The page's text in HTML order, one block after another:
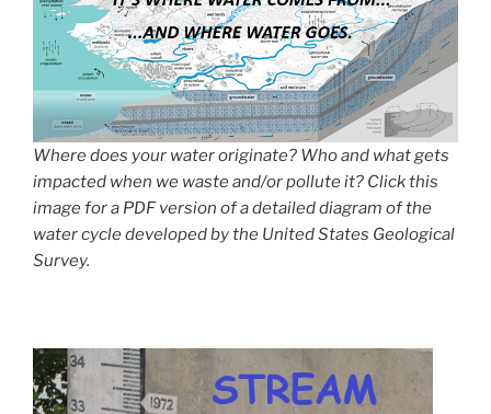
Where does your water originate? Who and what gets
impacted when we waste and/or pollute it? Click this
image for a PDF version of a detailed diagram of the
water cycle developed by the United States Geological
Survey.